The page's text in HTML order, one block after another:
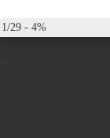
1/29 - 4%